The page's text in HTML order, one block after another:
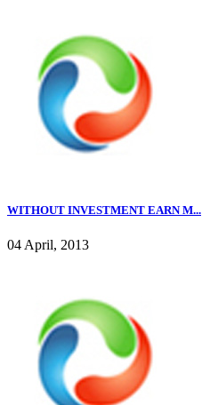
WITHOUT INVESTMENT EARN M...
04 April, 2013